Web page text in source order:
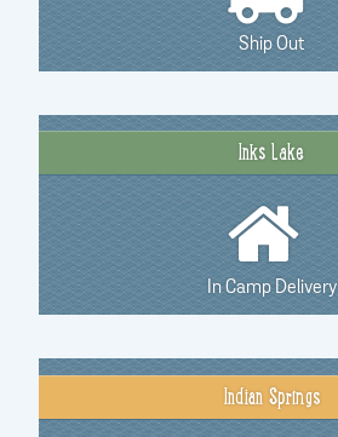
Ship Out
Inks Lake
In Camp Delivery
Indian Springs